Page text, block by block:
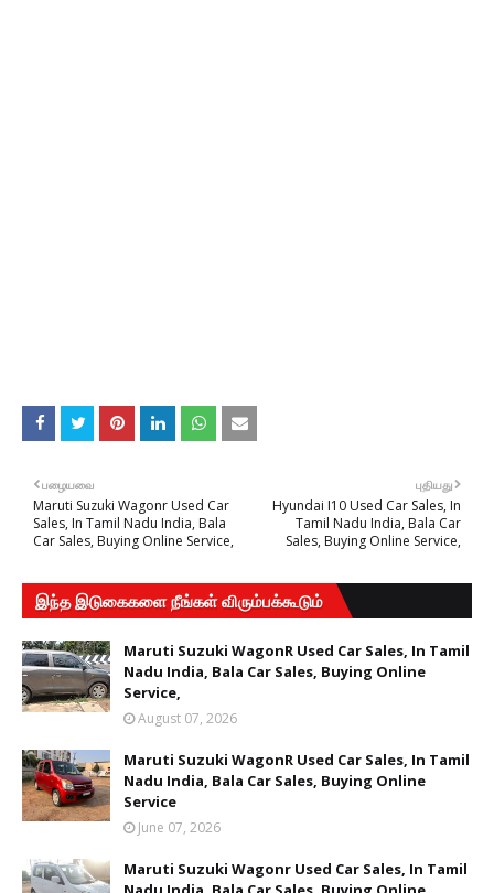
புதியது
Hyundai I10 Used Car Sales, In
Tamil Nadu India, Bala Car
Sales, Buying Online Service,
பழையவை
Maruti Suzuki Wagonr Used Car
Sales, In Tamil Nadu India, Bala
Car Sales, Buying Online Service,
இந்த இடுகைகளை நீங்கள் விரும்பக்கூடும்
Maruti Suzuki WagonR Used Car Sales, In Tamil
Nadu India, Bala Car Sales, Buying Online
Service,
August 07, 2026
Maruti Suzuki WagonR Used Car Sales, In Tamil
Nadu India, Bala Car Sales, Buying Online
Service
June 07, 2026
Maruti Suzuki Wagonr Used Car Sales, In Tamil